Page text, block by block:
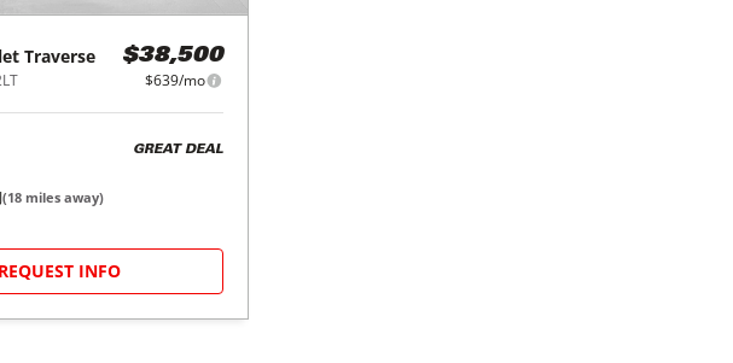
Traverse $38,500
$639/mo
GREAT DEAL
(18 miles away)
REQUEST INFO